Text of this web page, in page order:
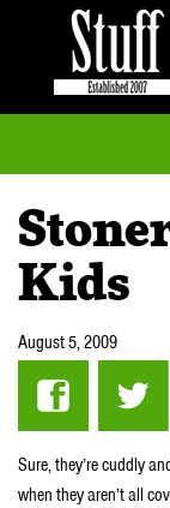
Kids
August 5, 2009
Sure, they’re cuddly
when they aren’t all